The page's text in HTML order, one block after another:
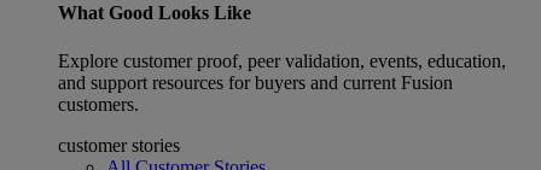
What Good Looks Like
Explore customer proof, peer validation, events, education,
and support resources for buyers and current Fusion
customers.
customer stories